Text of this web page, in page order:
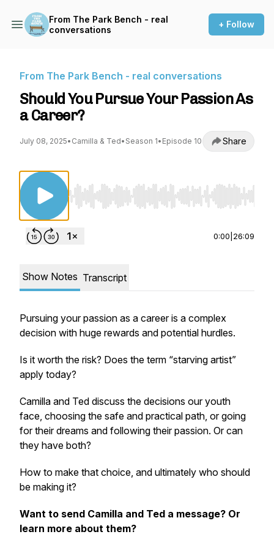
From The Park Bench - real
conversations
+ Follow
From The Park Bench - real conversations
Should You Pursue Your Passion As
a Career?
July 08, 2025• Camilla & Ted• Season 1• Episode 10 Share
Use Left/Right to seek, Home/End to jump to
0:00 26:09
Show Notes Transcript
Pursuing your passion as a career is a complex
decision with huge rewards and potential hurdles.
Is it worth the risk? Does the term “starving artist”
apply today?
Camilla and Ted discuss the decisions our youth
face, choosing the safe and practical path, or going
for their dreams and following their passion. Or can
they have both?
How to make that choice, and ultimately who should
be making it?
Want to send Camilla and Ted a message? Or
learn more about them?